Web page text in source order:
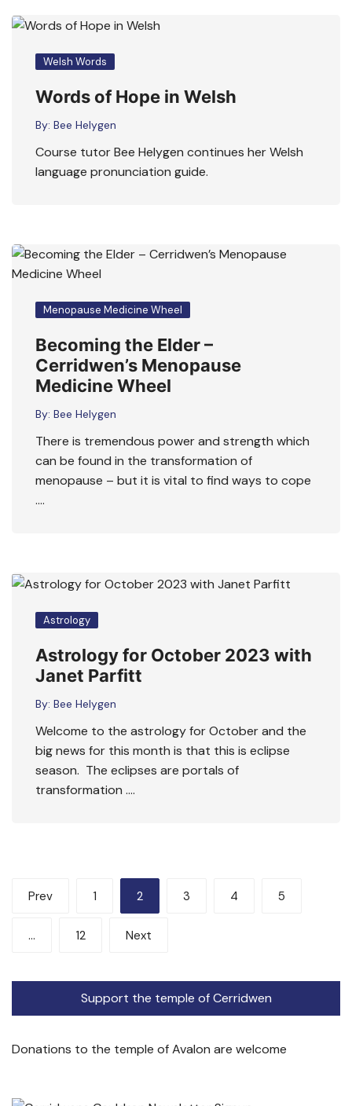
Welsh Words
Words of Hope in Welsh
By: Bee Helygen
Course tutor Bee Helygen continues her Welsh
language pronunciation guide.
Menopause Medicine Wheel
Becoming the Elder –
Cerridwen’s Menopause
Medicine Wheel
By: Bee Helygen
There is tremendous power and strength which
can be found in the transformation of
menopause – but it is vital to find ways to cope
….
Astrology
Astrology for October 2023 with
Janet Parfitt
By: Bee Helygen
Welcome to the astrology for October and the
big news for this month is that this is eclipse
season. The eclipses are portals of
transformation ….
Posts
pagination
Prev 1 2 3 4 5
… 12 Next
Support the temple of Cerridwen
Donations to the temple of Avalon are welcome